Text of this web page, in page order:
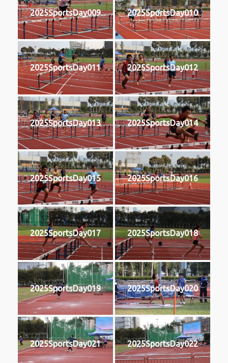
2025SportsDay009 2025SportsDay010
2025SportsDay011 2025SportsDay012
2025SportsDay013 2025SportsDay014
2025SportsDay015 2025SportsDay016
2025SportsDay017 2025SportsDay018
2025SportsDay019 2025SportsDay020
2025SportsDay021 2025SportsDay022